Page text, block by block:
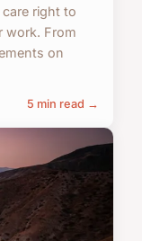
right to
work. From
on
5 min read →